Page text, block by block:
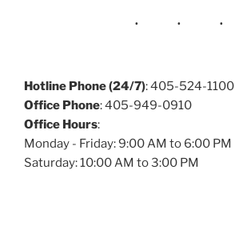
Hotline Phone (24/7): 405-524-1100
Office Phone: 405-949-0910
Office Hours:
Monday - Friday: 9:00 AM to 6:00 PM
Saturday: 10:00 AM to 3:00 PM